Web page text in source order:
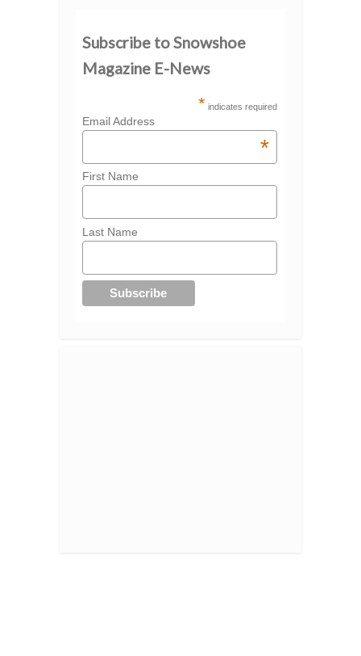
Subscribe to Snowshoe
Magazine E-News
* indicates required
Email Address
*
First Name
Last Name